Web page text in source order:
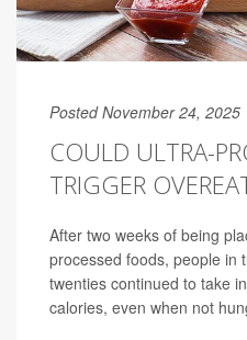
Posted November 24, 2025
COULD ULTRA-
TRIGGER
After two weeks of being
processed foods, people in
twenties continued to take
calories, even when not